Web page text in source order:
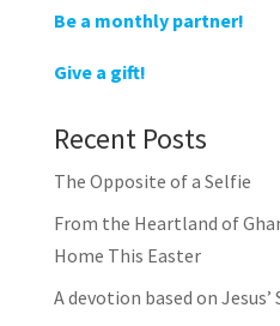
Be a monthly partner!
Give a gift!
Recent Posts
The Opposite of a Selfie
From the Heartland of
Home This Easter
A devotion based on